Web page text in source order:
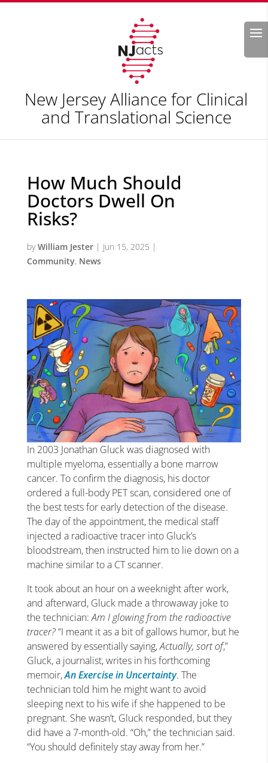
Search
New Jersey Alliance for Clinical
and Translational Science
How Much Should
Doctors Dwell On
Risks?
byWilliam Jester| Jun 15, 2025 |
Community, News
In 2003 Jonathan Gluck was diagnosed with
multiple myeloma, essentially a bone marrow
cancer. To confirm the diagnosis, his doctor
ordered a full-body PET scan, considered one of
the best tests for early detection of the disease.
The day of the appointment, the medical staff
injected a radioactive tracer into Gluck’s
bloodstream, then instructed him to lie down on a
machine similar to a CT scanner.
It took about an hour on a weeknight after work,
and afterward, Gluck made a throwaway joke to
the technician:Am I glowing from the radioactive
tracer?“I meant it as a bit of gallows humor, but he
answered by essentially saying,Actually, sort of,”
Gluck, a journalist, writes in his forthcoming
memoir,An Exercise in Uncertainty. The
technician told him he might want to avoid
sleeping next to his wife if she happened to be
pregnant. She wasn’t, Gluck responded, but they
did have a 7-month-old. “Oh,” the technician said.
“You should definitely stay away from her.”